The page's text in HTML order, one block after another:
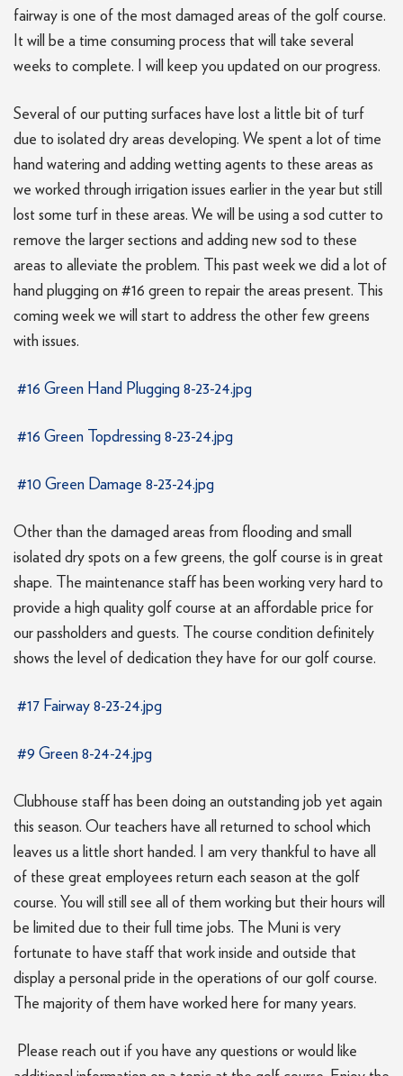
fairway is one of the most damaged areas of the golf course.
It will be a time consuming process that will take several
weeks to complete. I will keep you updated on our progress.
Several of our putting surfaces have lost a little bit of turf
due to isolated dry areas developing. We spent a lot of time
hand watering and adding wetting agents to these areas as
we worked through irrigation issues earlier in the year but still
lost some turf in these areas. We will be using a sod cutter to
remove the larger sections and adding new sod to these
areas to alleviate the problem. This past week we did a lot of
hand plugging on #16 green to repair the areas present. This
coming week we will start to address the other few greens
with issues.
#16 Green Hand Plugging 8-23-24.jpg
#16 Green Topdressing 8-23-24.jpg
#10 Green Damage 8-23-24.jpg
Other than the damaged areas from flooding and small
isolated dry spots on a few greens, the golf course is in great
shape. The maintenance staff has been working very hard to
provide a high quality golf course at an affordable price for
our passholders and guests. The course condition definitely
shows the level of dedication they have for our golf course.
#17 Fairway 8-23-24.jpg
#9 Green 8-24-24.jpg
Clubhouse staff has been doing an outstanding job yet again
this season. Our teachers have all returned to school which
leaves us a little short handed. I am very thankful to have all
of these great employees return each season at the golf
course. You will still see all of them working but their hours will
be limited due to their full time jobs. The Muni is very
fortunate to have staff that work inside and outside that
display a personal pride in the operations of our golf course.
The majority of them have worked here for many years.
Please reach out if you have any questions or would like